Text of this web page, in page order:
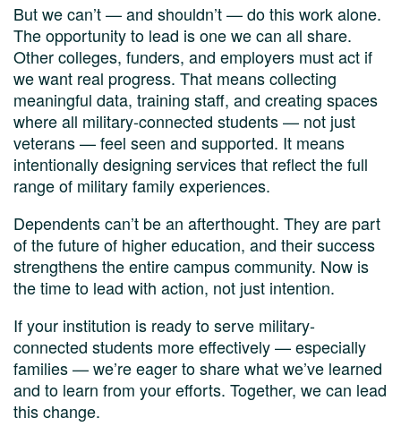
But we can’t — and shouldn’t — do this work alone.
The opportunity to lead is one we can all share.
Other colleges, funders, and employers must act if
we want real progress. That means collecting
meaningful data, training staff, and creating spaces
where all military-connected students — not just
veterans — feel seen and supported. It means
intentionally designing services that reflect the full
range of military family experiences.
Dependents can’t be an afterthought. They are part
of the future of higher education, and their success
strengthens the entire campus community. Now is
the time to lead with action, not just intention.
If your institution is ready to serve military-
connected students more effectively — especially
families — we’re eager to share what we’ve learned
and to learn from your efforts. Together, we can lead
this change.